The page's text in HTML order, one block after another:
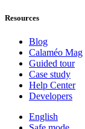
Resources
Blog
Calaméo Mag
Guided tour
Case study
Help Center
Developers
English